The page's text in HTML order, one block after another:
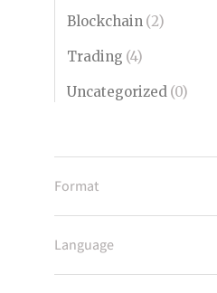
Blockchain (2)
Trading (4)
Uncategorized (0)
Format
Language